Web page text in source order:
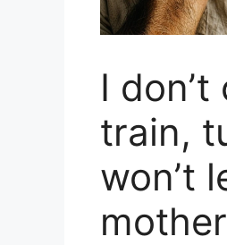
I
train,
won’t